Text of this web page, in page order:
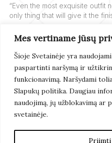
Mes vertiname jūsų
Šioje Svetainėje yra
paspartinti naršymą ir
funkcionavimą. Naršydami
Slapukų politika. Daugiau
naudojimą, jų užblokavimą ar
svetainėje.
Priimti
e
b
o
k
-
f
“Even the most exquisite outfit
only thing that will give it the